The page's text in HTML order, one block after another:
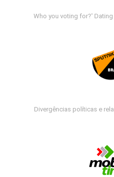
Who you voting for?'
Divergências políticas e